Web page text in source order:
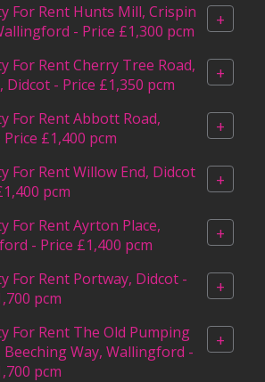
For Rent Hunts Mill, Crispin
- Price £1,300 pcm
+
For Rent Cherry Tree Road,
Didcot - Price £1,350 pcm
+
For Rent Abbott Road,
£1,400 pcm
+
For Rent Willow End, Didcot
pcm
+
For Rent Ayrton Place,
- Price £1,400 pcm
+
For Rent Portway, Didcot -
pcm
+
For Rent The Old Pumping
Way, Wallingford -
pcm
+